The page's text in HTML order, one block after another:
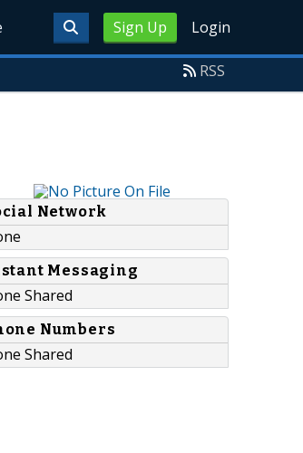
Sign Up Login
RSS
Network
Messaging
Shared
Numbers
Shared